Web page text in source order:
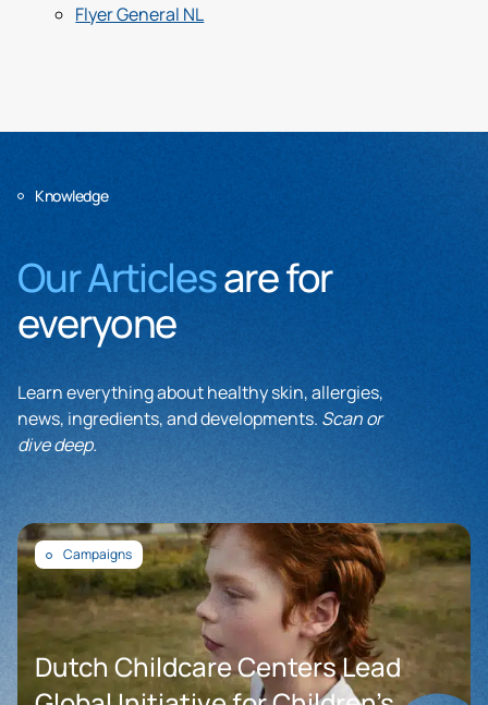
Flyer General NL
Knowledge
Our Articlesare for
everyone
Learn everything about healthy skin, allergies,
news, ingredients, and developments. Scan or
dive deep.
Campaigns
Dutch Childcare Centers Lead